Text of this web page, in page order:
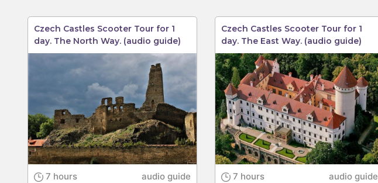
Czech Castles Scooter Tour for 1
day. The North Way. (audio guide)
7 hours audio guide
Czech Castles Scooter Tour for 1
day. The East Way. (audio guide)
7 hours audio guide